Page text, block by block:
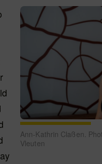
Ann-Kathrin Claßen.
Vleuten